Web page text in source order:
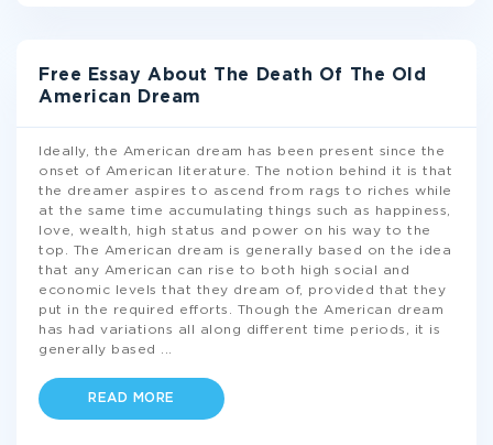
Free Essay About The Death Of The Old
American Dream
Ideally, the American dream has been present since the
onset of American literature. The notion behind it is that
the dreamer aspires to ascend from rags to riches while
at the same time accumulating things such as happiness,
love, wealth, high status and power on his way to the
top. The American dream is generally based on the idea
that any American can rise to both high social and
economic levels that they dream of, provided that they
put in the required efforts. Though the American dream
has had variations all along different time periods, it is
generally based
READ MORE